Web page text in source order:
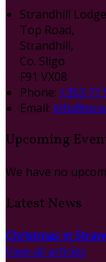
Strandhill
Top Road,
Strandhill,
Co. Sligo
F91 VX08
Phone: +353 71
Email:
Upcoming
We have no
Latest News
Christmas in
View all articles